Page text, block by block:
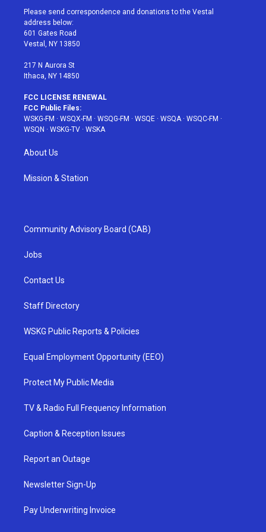
t
e
r
a
g
r
a
u
e
b
Please send correspondence and donations to the Vestal
address below:
601 Gates Road
Vestal, NY 13850
217 N Aurora St
Ithaca, NY 14850
FCC LICENSE RENEWAL
FCC Public Files:
WSKG-FM · WSQX-FM · WSQG-FM · WSQE · WSQA· WSQC-FM ·
WSQN · WSKG-TV · WSKA
About Us
Mission & Station
Community Advisory Board (CAB)
Jobs
Contact Us
Staff Directory
WSKG Public Reports & Policies
Equal Employment Opportunity (EEO)
Protect My Public Media
TV & Radio Full Frequency Information
Caption & Reception Issues
Report an Outage
Newsletter Sign-Up
Pay Underwriting Invoice